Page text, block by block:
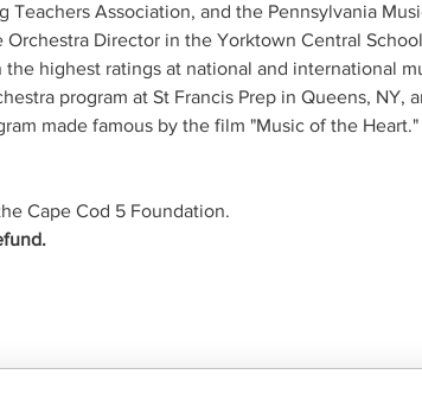
Association, and the Pennsylvania
Director in the Yorktown Central
highest ratings at national and international
program at St Francis Prep in Queens, NY,
made famous by the film "Music of the Heart."
Cape Cod 5 Foundation.